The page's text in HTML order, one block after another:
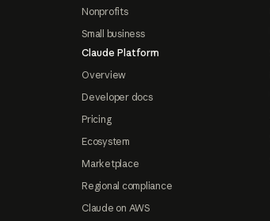
Nonprofits
Small business
Claude Platform
Overview
Developer docs
Pricing
Ecosystem
Marketplace
Regional compliance
Claude on AWS